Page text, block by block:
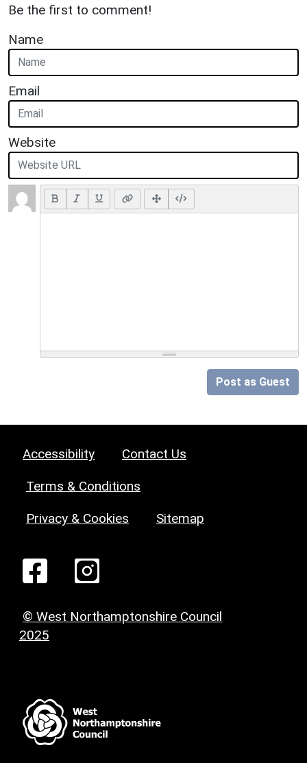
Be the first to comment!
Name
Email
Website
Post as Guest
Accessibility Contact Us
Terms & Conditions
Privacy & Cookies Sitemap
© West Northamptonshire Council
2025